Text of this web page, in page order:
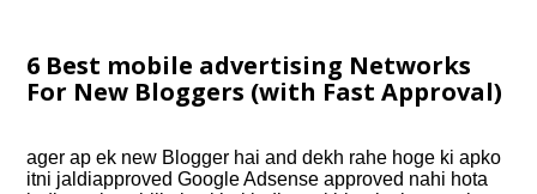
6 Best mobile advertising Networks
For New Bloggers (with Fast Approval)
ager ap ek new Blogger hai and dekh rahe hoge ki apko
itni jaldiapproved Google Adsense approved nahi hota